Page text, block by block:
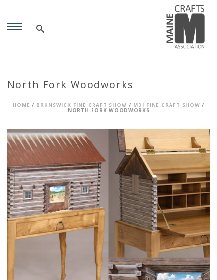
North Fork Woodworks
HOME / BRUNSWICK FINE CRAFT SHOW / MDI FINE CRAFT SHOW /
NORTH FORK WOODWORKS